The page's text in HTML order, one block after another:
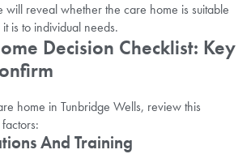
will reveal whether the care home is suitable
is to individual needs.
Decision Checklist: Key
home in Tunbridge Wells, review this
And Training